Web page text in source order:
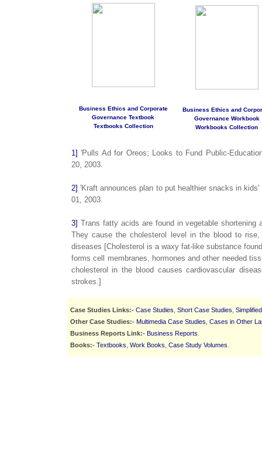
Business Ethics and Corporate
Governance Textbook
Textbooks Collection
Business Ethics and
Governance Workbook
Workbooks Collection
1] 'Pulls Ad for Oreos; Looks to Fund Public-
20, 2003.
2] 'Kraft announces plan to put healthier snacks in
01, 2003.
3] Trans fatty acids are found in vegetable shortening
They cause the cholesterol level in the blood to
diseases [Cholesterol is a waxy fat-like substance
forms cell membranes, hormones and other needed
cholesterol in the blood causes cardiovascular
strokes.]
Case Studies Links:- Case Studies Short Case Studies
Other Case Studies:- Multimedia Case Studies Cases in Other
Business Reports Link:- Business Reports
Books:- Textbooks Work Books Case Study Volumes